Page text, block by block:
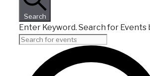
Search
Enter Keyword. Search for Events